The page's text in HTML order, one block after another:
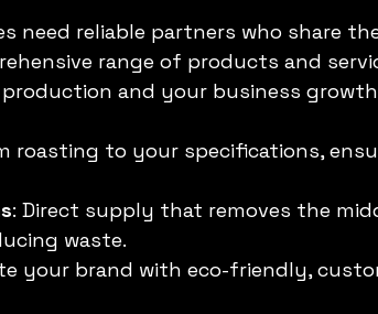
need reliable partners who share
range of products and
and your business
roasting to your specifications,
: Direct supply that removes the
waste.
your brand with eco-friendly,